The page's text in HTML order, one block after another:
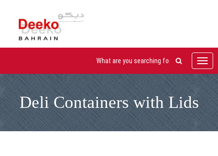
Deli Containers with Lids